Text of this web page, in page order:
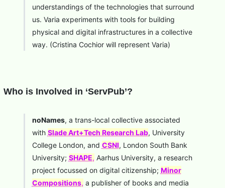
understandings of the technologies that surround
us. Varia experiments with tools for building
physical and digital infrastructures in a collective
way. (Cristina Cochior will represent Varia)
Who is Involved in ‘ServPub’?
noNames, a trans-local collective associated
with Slade Art+Tech Research Lab, University
College London, and CSNI, London South Bank
University; SHAPE, Aarhus University, a research
project focussed on digital citizenship; Minor
Compositions, a publisher of books and media